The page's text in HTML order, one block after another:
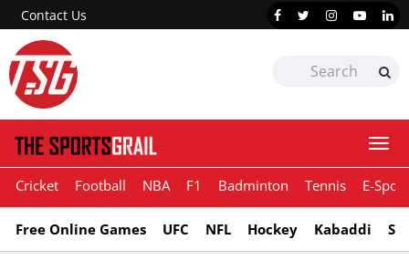
Contact Us
Cricket Football NBA F1 Badminton Tennis E-
Free Online Games UFC NFL Hockey Kabaddi